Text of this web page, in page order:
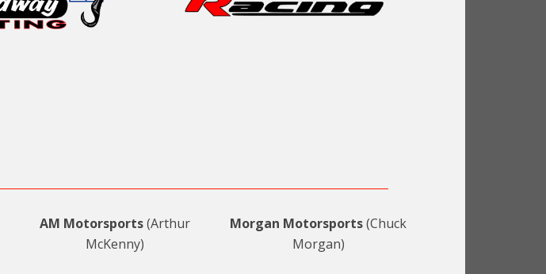
AM Motorsports(Arthur
McKenny)
Morgan Motorsports(Chuck
Morgan)